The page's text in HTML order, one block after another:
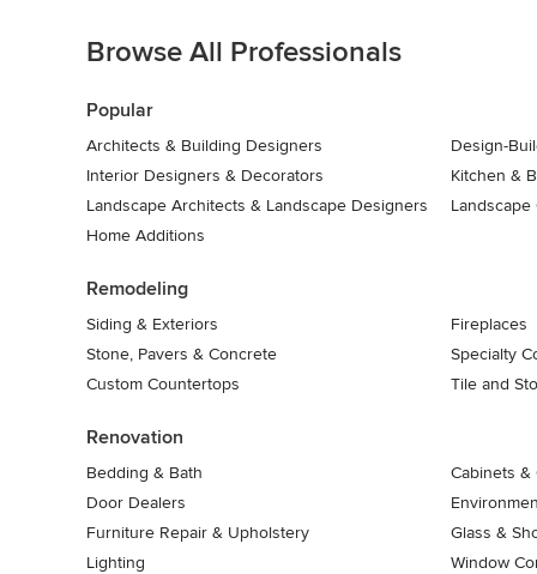
of
Browse All Professionals
Popular
Architects & Building Designers
Design-
Interior Designers & Decorators
Kitchen &
Landscape Architects & Landscape Designers
Home Additions
Remodeling
Siding & Exteriors
Fireplaces
Stone, Pavers & Concrete
Specialty
Custom Countertops
Tile and
Renovation
Bedding & Bath
Cabinets &
Door Dealers
Furniture Repair & Upholstery
Glass &
Lighting
Window